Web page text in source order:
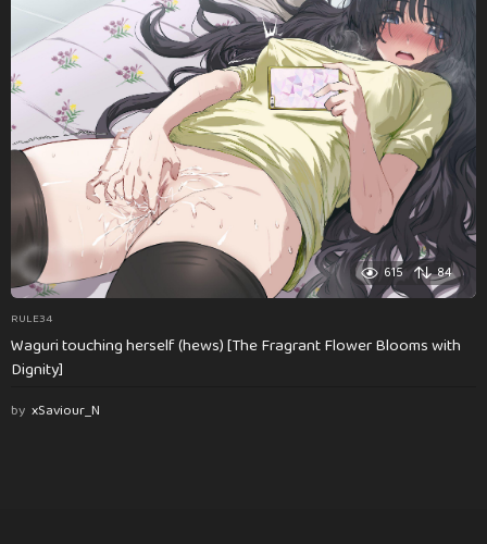
615 84
RULE34
Waguri touching herself (hews) [The Fragrant Flower Blooms with
Dignity]
by xSaviour_N